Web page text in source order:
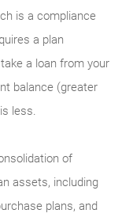
is a compliance
a plan
a loan from your
balance (greater
less.
of
assets, including
plans, and